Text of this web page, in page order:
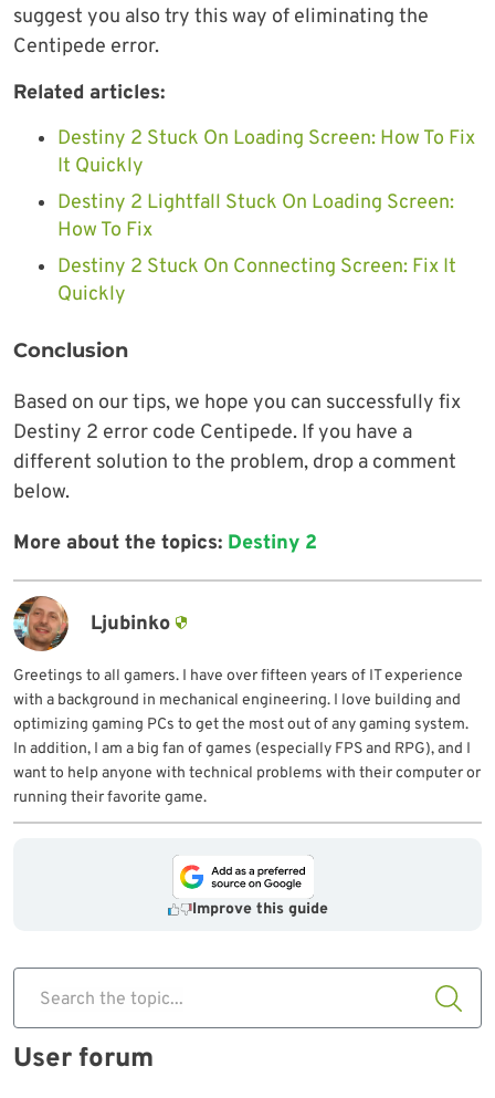
suggest you also try this way of eliminating the
Centipede error.
Related articles:
Destiny 2 Stuck On Loading Screen: How To Fix
It Quickly
Destiny 2 Lightfall Stuck On Loading Screen:
How To Fix
Destiny 2 Stuck On Connecting Screen: Fix It
Quickly
Conclusion
Based on our tips, we hope you can successfully fix
Destiny 2 error code Centipede. If you have a
different solution to the problem, drop a comment
below.
More about the topics: Destiny 2
Ljubinko
Greetings to all gamers. I have over fifteen years of IT experience
with a background in mechanical engineering. I love building and
optimizing gaming PCs to get the most out of any gaming system.
In addition, I am a big fan of games (especially FPS and RPG), and I
want to help anyone with technical problems with their computer or
running their favorite game.
Improve this guide
Search the topic...
User forum